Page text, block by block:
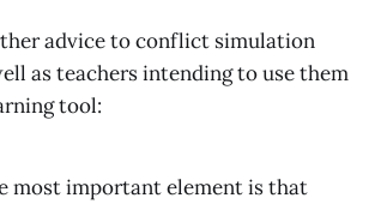
advice to conflict simulation
as teachers intending to use them
tool:
most important element is that